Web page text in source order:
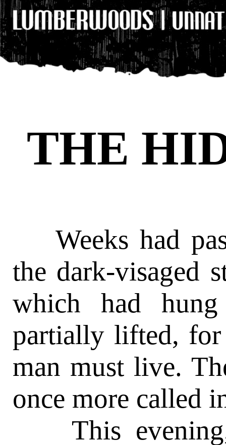
THE
Weeks had
the dark-visaged
which had
partially lifted, for
man must live.
once more called
This evening,